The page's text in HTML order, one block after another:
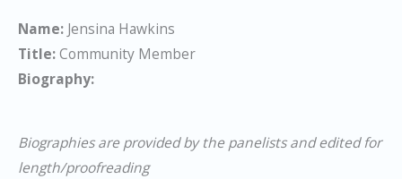
Name: Jensina Hawkins
Title:Community Member
Biography:
Biographies are provided by the panelists and edited for
length/proofreading